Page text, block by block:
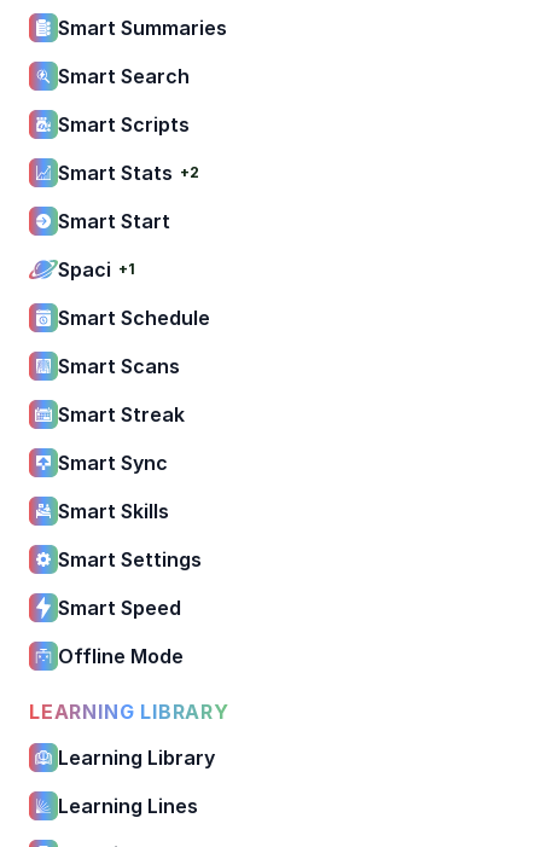
Smart Summaries
Smart Search
Smart Scripts
Smart Stats +2
Smart Start
Spaci +1
Smart Schedule
Smart Scans
Smart Streak
Smart Sync
Smart Skills
Smart Settings
Smart Speed
Offline Mode
LEARNING LIBRARY
Learning Library
Learning Lines